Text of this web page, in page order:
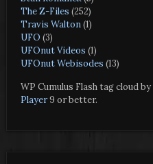
The Z-Files (252)
Travis Walton(1)
UFO (3)
UFOnut Videos (1)
UFOnut Webisodes (13)
WP Cumulus Flash tag cloud by
Player9 or better.